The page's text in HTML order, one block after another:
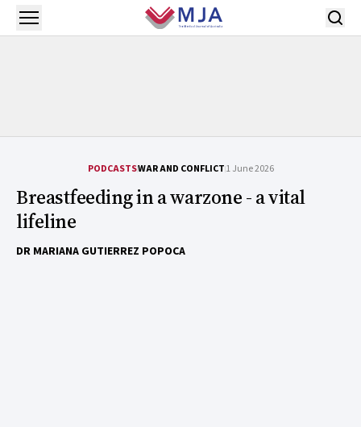
Skip to main content
Open menu
PODCASTSWAR AND CONFLICT1 June 2026
Breastfeeding in a warzone - a vital
lifeline
DR MARIANA GUTIERREZ POPOCA